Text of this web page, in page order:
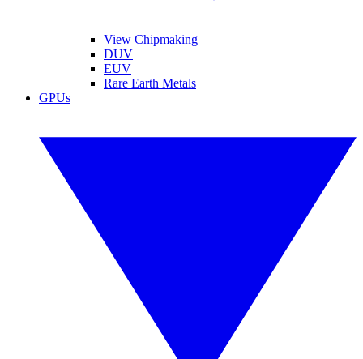
View Chipmaking
DUV
EUV
Rare Earth Metals
GPUs